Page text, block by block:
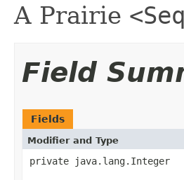
A Prairie
Field
Fields
Modifier and Type
private java.lang.Integer